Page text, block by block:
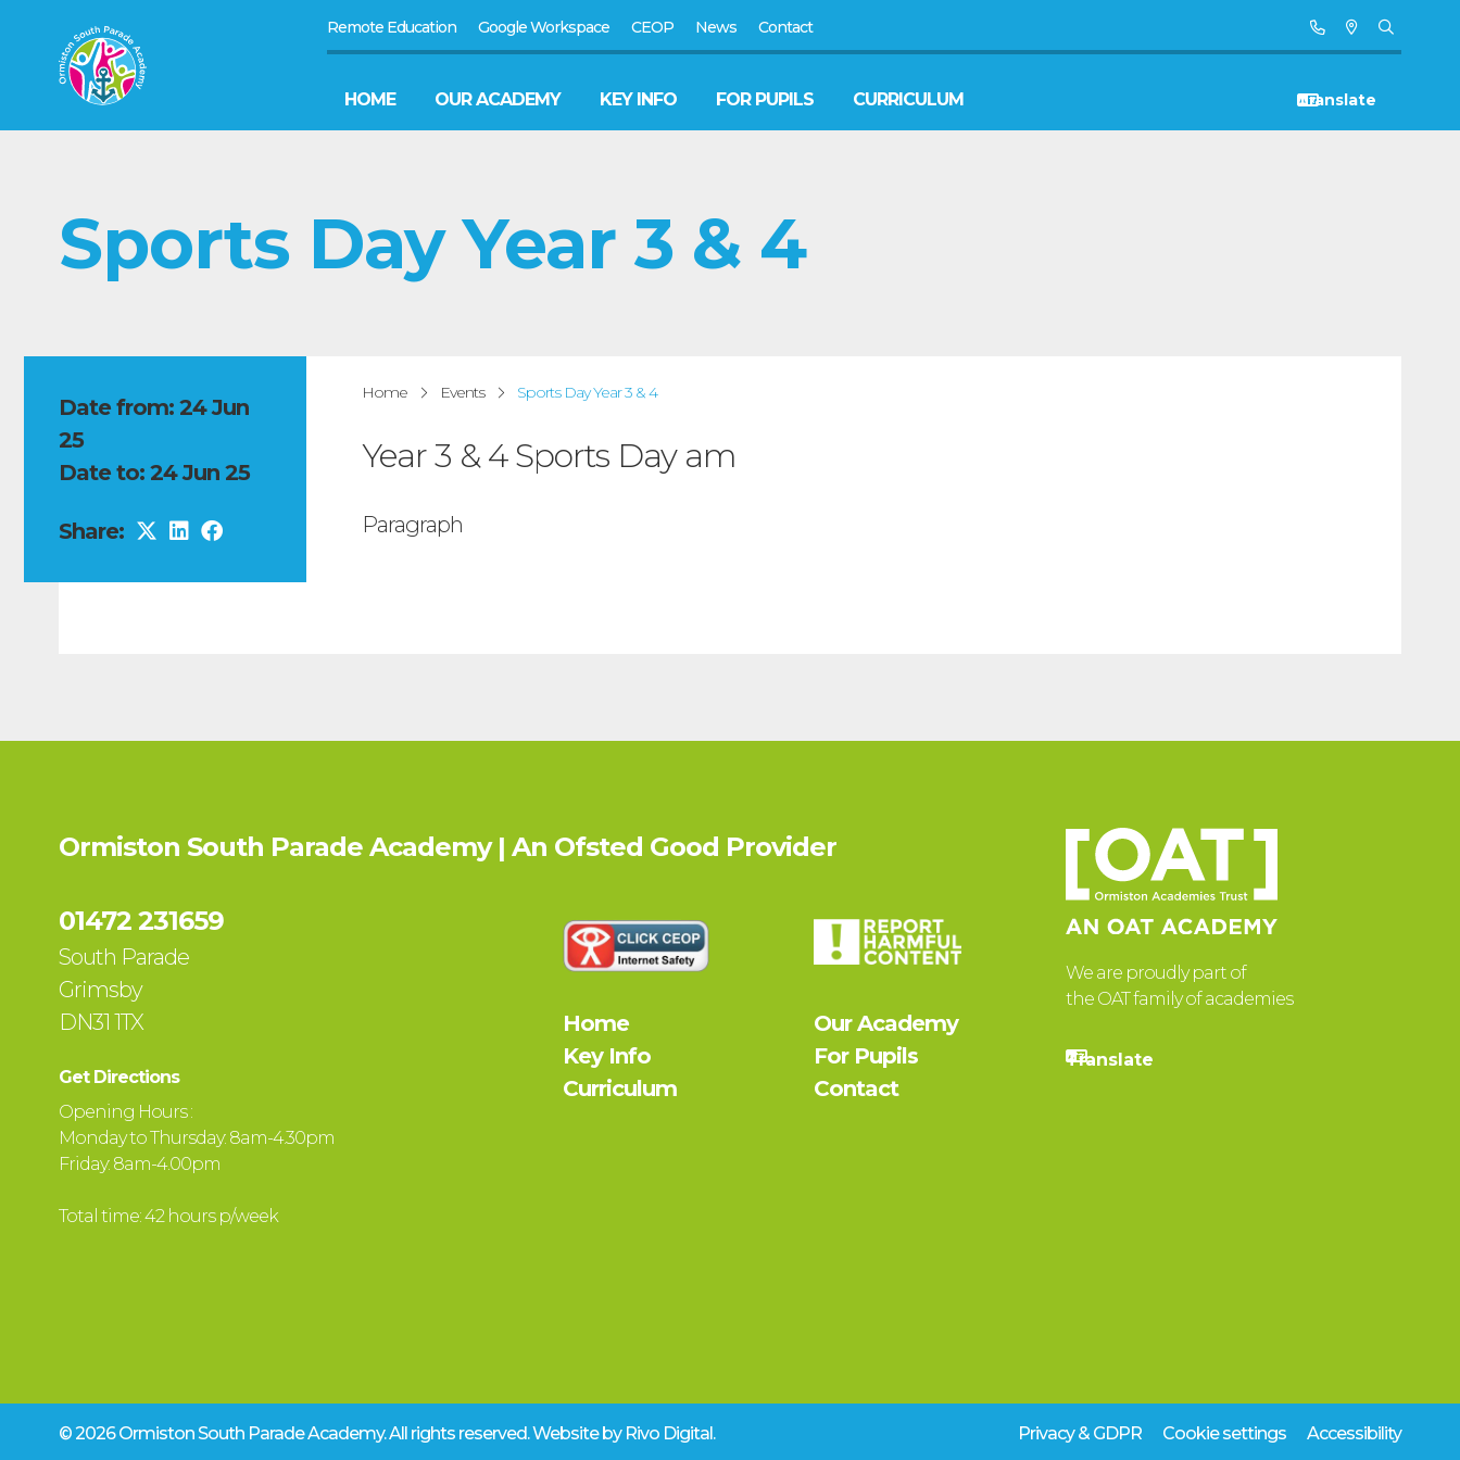
Remote Education Google Workspace CEOP News Contact
HOME OUR ACADEMY KEY INFO FOR PUPILS CURRICULUM
Sports Day Year 3 & 4
Date from: 24 Jun
25
Date to: 24 Jun 25
Share:
Home Events Sports Day Year 3 & 4
Year 3 & 4 Sports Day am
Paragraph
Ormiston South Parade Academy | An Ofsted Good Provider
01472 231659
South Parade
Grimsby
DN31 1TX
Get Directions
Opening Hours :
Monday to Thursday: 8am-4.30pm
Friday: 8am-4.00pm
Total time: 42 hours p/week
Home
Our Academy
Key Info
For Pupils
Curriculum
Contact
We are proudly part of
the OAT family of academies
© 2026 Ormiston South Parade Academy.All rights reserved. Website by Rivo Digital. Privacy & GDPR Cookie settings Accessibility